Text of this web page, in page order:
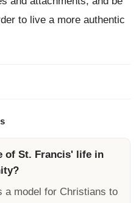
to live a more authentic
of St. Francis' life in
a model for Christians to